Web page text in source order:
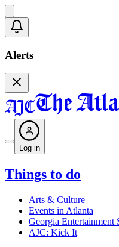
Alerts
Log in
Things to do
Arts & Culture
Events in Atlanta
Georgia Entertainment
AJC: Kick It